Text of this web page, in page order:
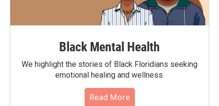
Black Mental Health
We highlight the stories of Black Floridians seeking
emotional healing and wellness.
Read More